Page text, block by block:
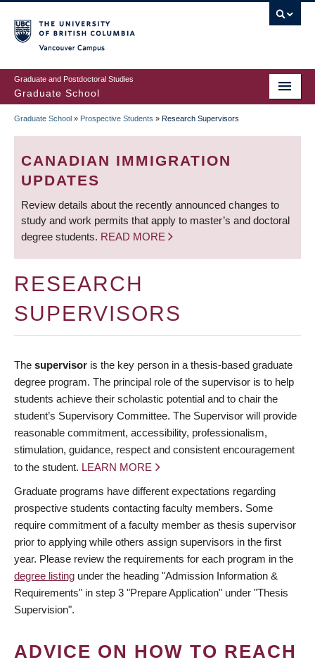
to
main
content
Graduate and Postdoctoral Studies
Graduate School
BREADCRUMB
Graduate School » Prospective Students » Research Supervisors
CANADIAN IMMIGRATION
UPDATES
Review details about the recently announced changes to
study and work permits that apply to master’s and doctoral
degree students. READ MORE
RESEARCH
SUPERVISORS
The supervisor is the key person in a thesis-based graduate
degree program. The principal role of the supervisor is to help
students achieve their scholastic potential and to chair the
student’s Supervisory Committee. The Supervisor will provide
reasonable commitment, accessibility, professionalism,
stimulation, guidance, respect and consistent encouragement
to the student. LEARN MORE
Graduate programs have different expectations regarding
prospective students contacting faculty members. Some
require commitment of a faculty member as thesis supervisor
prior to applying while others assign supervisors in the first
year. Please review the requirements for each program in the
degree listing under the heading "Admission Information &
Requirements" in step 3 "Prepare Application" under "Thesis
Supervision".
ADVICE ON HOW TO REACH